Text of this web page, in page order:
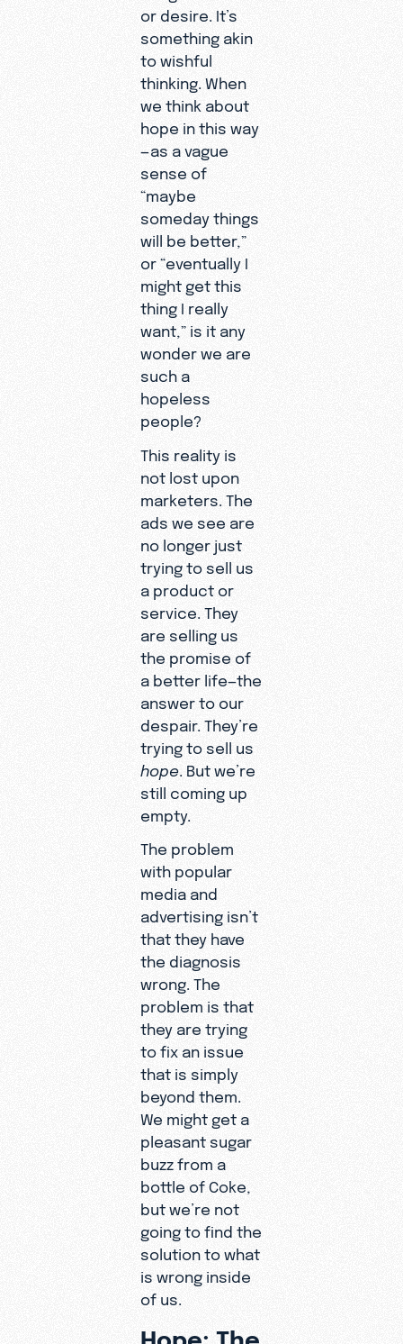
or desire. It’s
something akin
to wishful
thinking. When
we think about
hope in this way
—as a vague
sense of
“maybe
someday things
will be better,”
or “eventually I
might get this
thing I really
want,” is it any
wonder we are
such a
hopeless
people?
This reality is
not lost upon
marketers. The
ads we see are
no longer just
trying to sell us
a product or
service. They
are selling us
the promise of
a better life—the
answer to our
despair. They’re
trying to sell us
hope . But we’re
still coming up
empty.
The problem
with popular
media and
advertising isn’t
that they have
the diagnosis
wrong. The
problem is that
they are trying
to fix an issue
that is simply
beyond them.
We might get a
pleasant sugar
buzz from a
bottle of Coke,
but we’re not
going to find the
solution to what
is wrong inside
of us.
Hope: The